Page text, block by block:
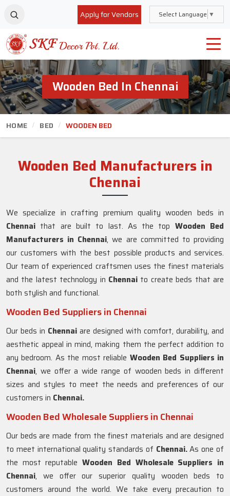
Apply for Vendors Select Language ▼
Wooden Bed In Chennai
HOME BED WOODEN BED
Wooden Bed Manufacturers in
Chennai
We specialize in crafting premium quality wooden beds in
Chennai that are built to last. As the top Wooden Bed
Manufacturers in Chennai, we are committed to providing
our customers with the best possible products and services.
Our team of experienced craftsmen uses the finest materials
and the latest technology in Chennai to create beds that are
both stylish and functional.
Wooden Bed Suppliers in Chennai
Our beds in Chennai are designed with comfort, durability, and
aesthetic appeal in mind, making them the perfect addition to
any bedroom. As the most reliable Wooden Bed Suppliers in
Chennai, we offer a wide range of wooden beds in different
sizes and styles to meet the needs and preferences of our
customers in Chennai.
Wooden Bed Wholesale Suppliers in Chennai
Our beds are made from the finest materials and are designed
to meet international quality standards of Chennai.As one of
the most reputableWooden Bed Wholesale Suppliers in
Chennai, we offer our superior quality wooden beds to
customers around the world. We take every precaution to